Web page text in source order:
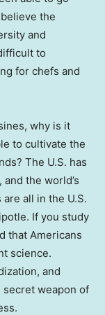
the
and
to
for chefs and
why is it
to cultivate the
The U.S. has
the world’s
all in the U.S.
If you study
that Americans
science.
and
weapon of